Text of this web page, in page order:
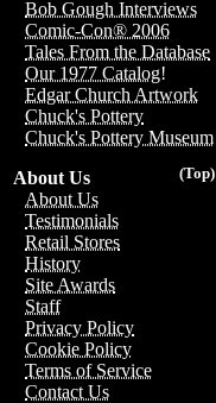
Bob Gough Interviews
Comic-Con® 2006
Tales From the Database
Our 1977 Catalog!
Edgar Church Artwork
Chuck's Pottery
Chuck's Pottery Museum
(Top)
About Us
About Us
Testimonials
Retail Stores
History
Site Awards
Staff
Privacy Policy
Cookie Policy
Terms of Service
Contact Us